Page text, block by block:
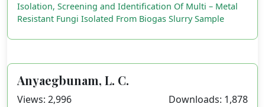
Isolation, Screening and Identification Of Multi – Metal
Resistant Fungi Isolated From Biogas Slurry Sample
Anyaegbunam, L. C.
Views: 2,996 Downloads: 1,878